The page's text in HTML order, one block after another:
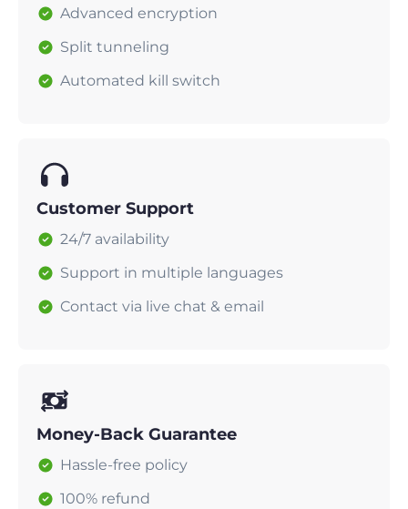
Advanced encryption
Split tunneling
Automated kill switch
Customer Support
24/7 availability
Support in multiple languages
Contact via live chat & email
Money-Back Guarantee
Hassle-free policy
100% refund